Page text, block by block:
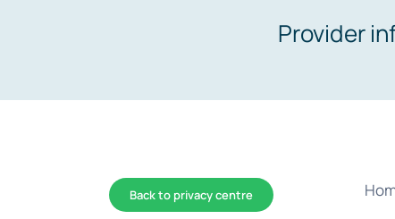
Provider
Back to privacy centre